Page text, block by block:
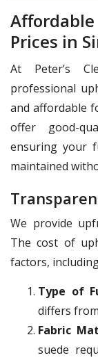
Prices in
At Peter’s
professional
and affordable
offer good-
ensuring your
maintained
We provide
The cost of
factors,
Type of
differs
Fabric
suede